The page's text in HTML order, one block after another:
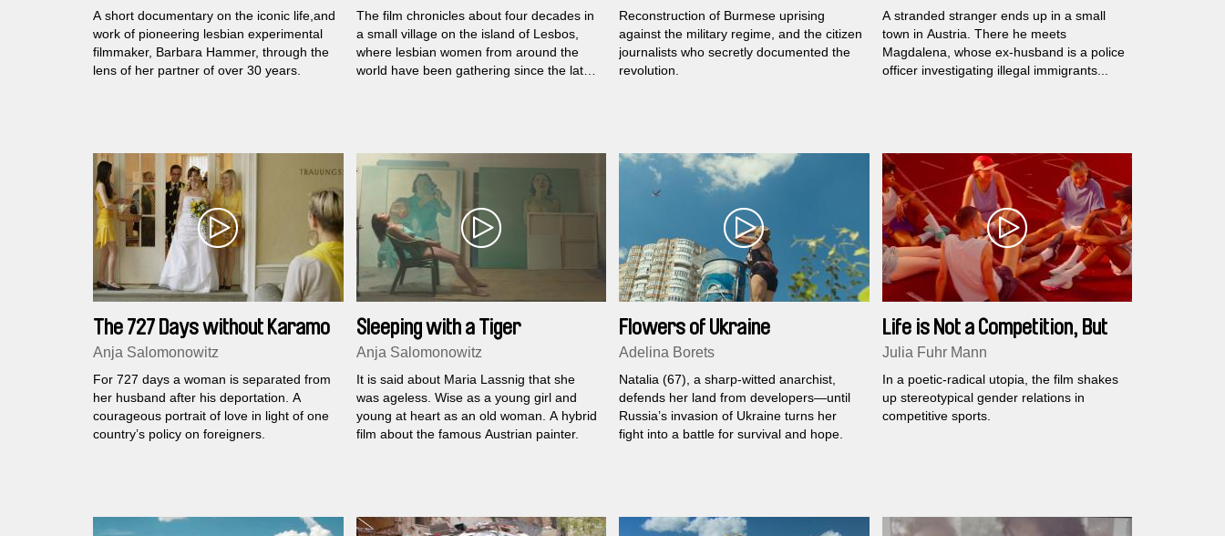
A short documentary on the iconic life,and
work of pioneering lesbian experimental
filmmaker, Barbara Hammer, through the
lens of her partner of over 30 years.
The film chronicles about four decades in
a small village on the island of Lesbos,
where lesbian women from around the
world have been gathering since the late
Reconstruction of Burmese uprising
against the military regime, and the citizen
journalists who secretly documented the
revolution.
A stranded stranger ends up in a small
town in Austria. There he meets
Magdalena, whose ex-husband is a police
officer investigating illegal immigrants...
The 727 Days without Karamo
Anja Salomonowitz
For 727 days a woman is separated from
her husband after his deportation. A
courageous portrait of love in light of one
country’s policy on foreigners.
Sleeping with a Tiger
Anja Salomonowitz
It is said about Maria Lassnig that she
was ageless. Wise as a young girl and
young at heart as an old woman. A hybrid
film about the famous Austrian painter.
Flowers of Ukraine
Adelina Borets
Natalia (67), a sharp-witted anarchist,
defends her land from developers—until
Russia’s invasion of Ukraine turns her
fight into a battle for survival and hope.
Life is Not a Competition, But
I'm Winning
Julia Fuhr Mann
In a poetic-radical utopia, the film shakes
up stereotypical gender relations in
competitive sports.